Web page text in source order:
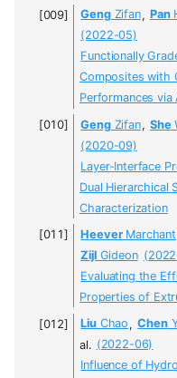
GengZifan, Pan
(2022-05)
Functionally
Composites with
Performances
GengZifan, She
(2020-09)
Layer-Interface
Dual Hierarchical
Characterization
HeeverMarchant
ZijlGideon
Evaluating the
Properties of
LiuChao , Chen
al. (2022-06)
Influence of